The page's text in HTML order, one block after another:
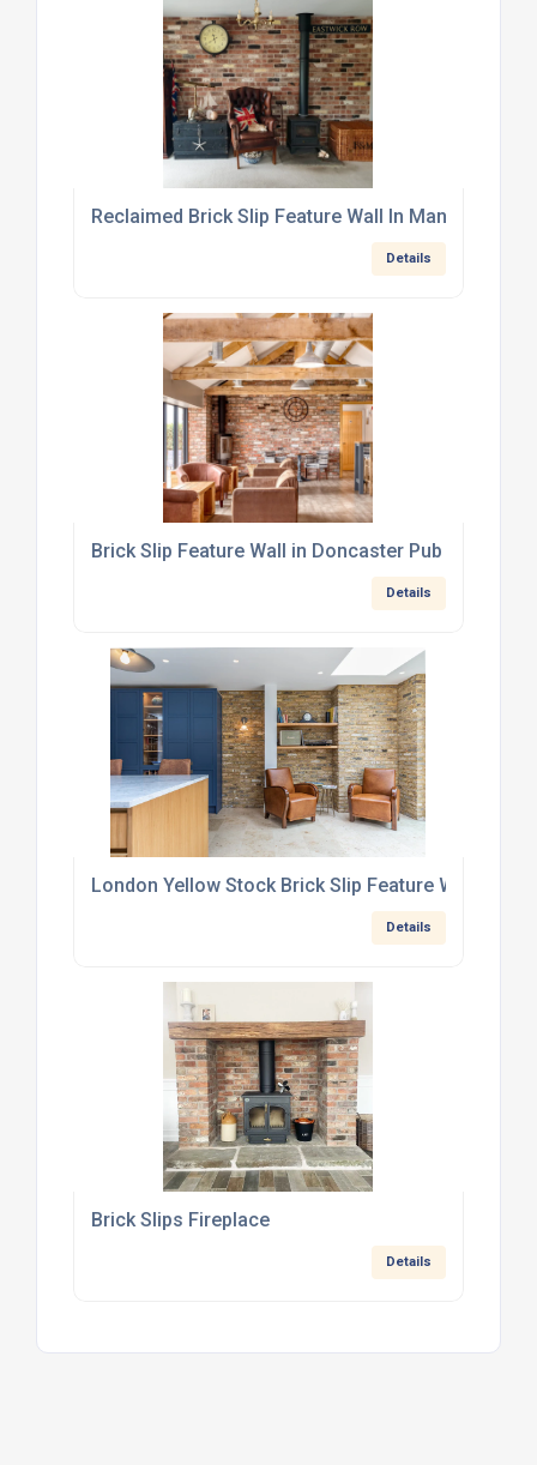
Reclaimed Brick Slip Feature Wall In Man Cave
Details
Brick Slip Feature Wall in Doncaster Pub
Details
London Yellow Stock Brick Slip Feature Wall in
Details
Brick Slips Fireplace
Details